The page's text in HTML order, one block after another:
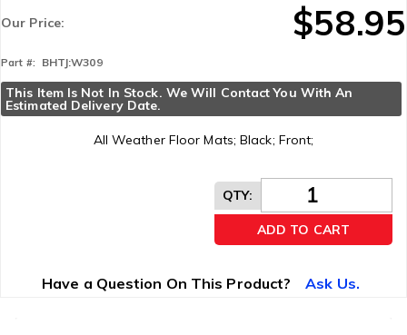
Our Price: $58.95
Part #: BHTJ:W309
This Item Is Not In Stock. We Will Contact You With An
Estimated Delivery Date.
All Weather Floor Mats; Black; Front;
QTY:
ADD TO CART
Have a Question On This Product? Ask Us.